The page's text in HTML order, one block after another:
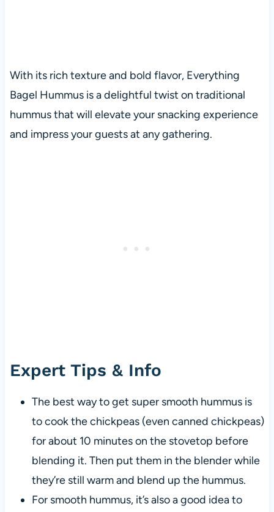
With its rich texture and bold flavor, Everything
Bagel Hummus is a delightful twist on traditional
hummus that will elevate your snacking experience
and impress your guests at any gathering.
Expert Tips & Info
The best way to get super smooth hummus is
to cook the chickpeas (even canned chickpeas)
for about 10 minutes on the stovetop before
blending it. Then put them in the blender while
they’re still warm and blend up the hummus.
For smooth hummus, it’s also a good idea to